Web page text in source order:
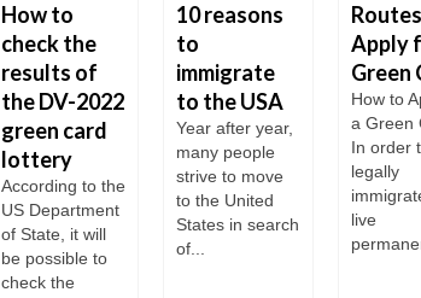
How to
check the
results of
the DV-2022
green card
lottery
According to the
US Department
of State, it will
be possible to
check the
10 reasons
to
immigrate
to the USA
Year after year,
many people
strive to move
to the United
States in search
of...
Apply
Green
How to
a Green
In order
legally
live